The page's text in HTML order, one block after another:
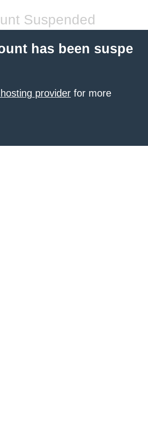
Suspended
has been suspe
provider for more